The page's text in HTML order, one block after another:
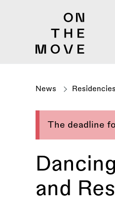
News Residencies
The deadline
and